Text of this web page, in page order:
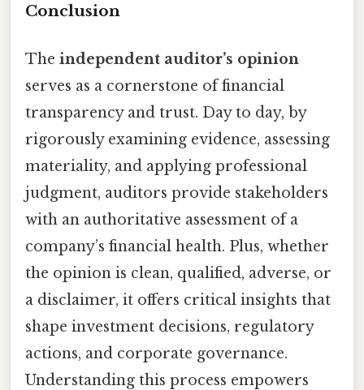
Conclusion
The independent auditor’s opinion
serves as a cornerstone of financial
transparency and trust. Day to day, by
rigorously examining evidence, assessing
materiality, and applying professional
judgment, auditors provide stakeholders
with an authoritative assessment of a
company’s financial health. Plus, whether
the opinion is clean, qualified, adverse, or
a disclaimer, it offers critical insights that
shape investment decisions, regulatory
actions, and corporate governance.
Understanding this process empowers